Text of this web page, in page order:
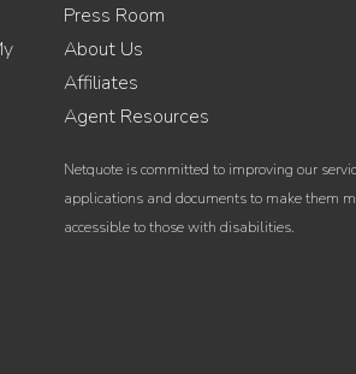
Press Room
About Us
Affiliates
Agent Resources
Netquote is committed to improving our
applications and documents to make them
accessible to those with disabilities.